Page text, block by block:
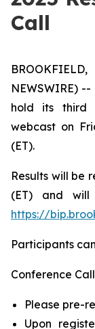
Call
NEWSWIRE)
hold its third
webcast on
(ET).
Results will be
(ET) and
https://
Participants
Conference Call
Please pre-
Upon